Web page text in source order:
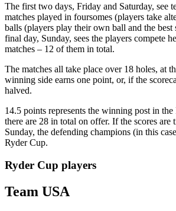
The first two days, Friday and Saturday, see
matches played in foursomes (players take
balls (players play their own ball and the best
final day, Sunday, sees the players compete
matches – 12 of them in total.
The matches all take place over 18 holes, at
winning side earns one point, or, if the
halved.
14.5 points represents the winning post in
there are 28 in total on offer. If the scores are
Sunday, the defending champions (in this
Ryder Cup.
Ryder Cup players
Team USA